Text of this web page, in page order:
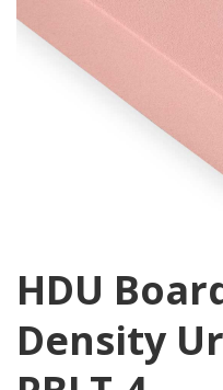
HDU
Density